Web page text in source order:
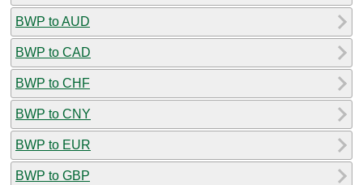
BWP to AUD
BWP to CAD
BWP to CHF
BWP to CNY
BWP to EUR
BWP to GBP